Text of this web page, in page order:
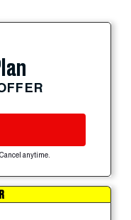
anytime.